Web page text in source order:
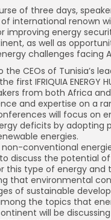
of three days,
international renown
improving energy
as well as
challenges facing
the CEOs of Tunisia’s
first IFRIQUIA ENERGY
from both Africa
and expertise on a
will focus on
deficits by adopting
energies.
conventional
discuss the potential
this type of energy and
that environmental
of sustainable
the topics that
will be